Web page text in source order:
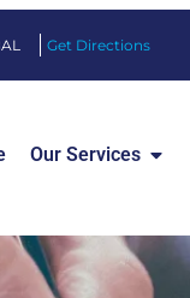
Get Directions
Our Services